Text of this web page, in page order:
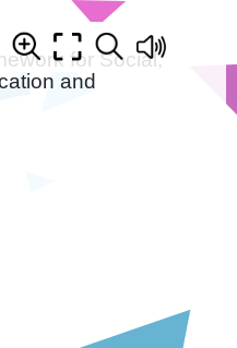
for Social,
and